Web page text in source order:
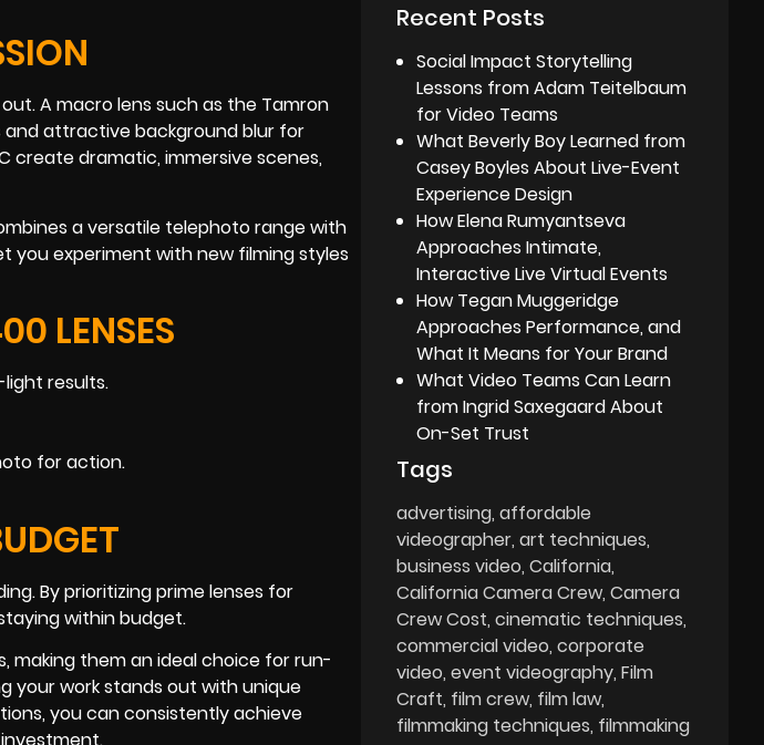
A macro lens such as the Tamron
and attractive background blur for
create dramatic, immersive scenes,
a versatile telephoto range with
you experiment with new filming styles
LENSES
results.
for action.
By prioritizing prime lenses for
within budget.
making them an ideal choice for run-
your work stands out with unique
you can consistently achieve
Recent Posts
Social Impact Storytelling
Lessons from Adam Teitelbaum
for Video Teams
What Beverly Boy Learned from
Casey Boyles About Live-Event
Experience Design
How Elena Rumyantseva
Approaches Intimate,
Interactive Live Virtual Events
How Tegan Muggeridge
Approaches Performance, and
What It Means for Your Brand
What Video Teams Can Learn
from Ingrid Saxegaard About
On-Set Trust
Tags
advertising affordable
videographer art techniques
business video California
California Camera Crew Camera
Crew Cost cinematic techniques
commercial video corporate
video event videography Film
Craft film crew film law
filmmaking techniques filmmaking